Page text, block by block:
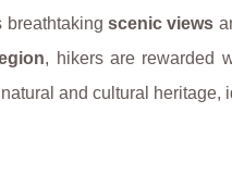
breathtakingscenic views
, hikers are rewarded
and cultural heritage,